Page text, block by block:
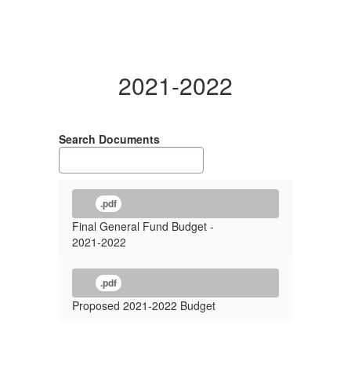
2021-2022
Search Documents
.pdf
Final General Fund Budget -
2021-2022
.pdf
Proposed 2021-2022 Budget